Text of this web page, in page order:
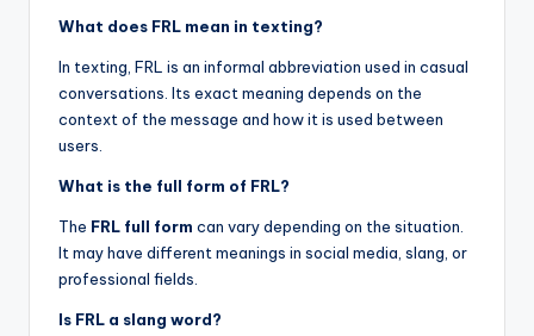
What does FRL mean in texting?
In texting, FRL is an informal abbreviation used in casual
conversations. Its exact meaning depends on the
context of the message and how it is used between
users.
What is the full form of FRL?
The FRL full form can vary depending on the situation.
It may have different meanings in social media, slang, or
professional fields.
Is FRL a slang word?